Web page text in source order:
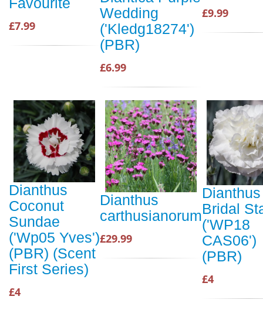
£7.99
Wedding
('Kledg18274')
(PBR)
£6.99
£9.99
Dianthus
Coconut
Sundae
('Wp05 Yves')
(PBR) (Scent
First Series)
£4
Dianthus
carthusianorum
£29.99
Dianthus
Bridal
('WP18
CAS06')
(PBR)
£4